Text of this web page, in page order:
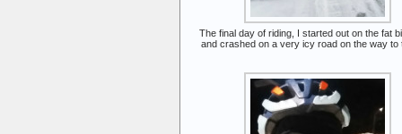
The final day of riding, I started out on the fat
and crashed on a very icy road on the way to